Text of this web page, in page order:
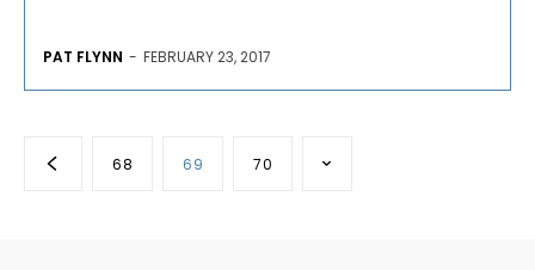
PAT FLYNN - FEBRUARY 23, 2017
68 69 70